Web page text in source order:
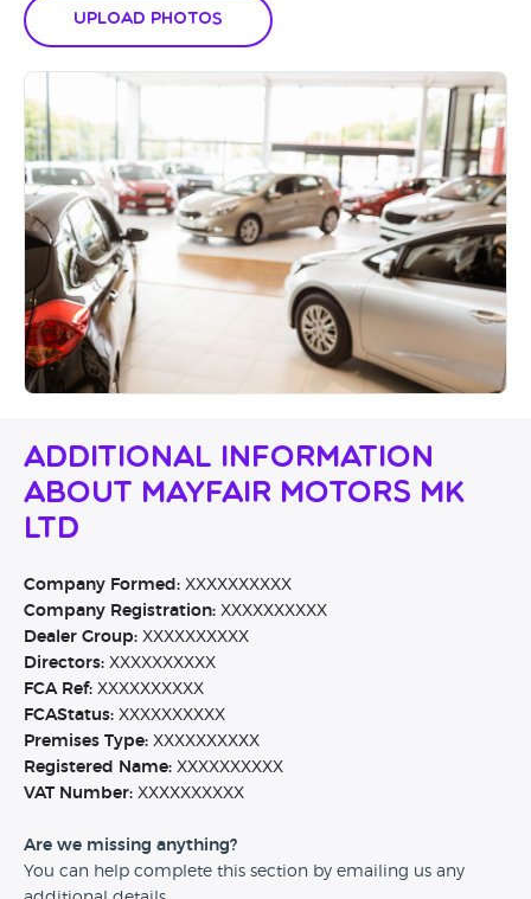
Upload Photos
Additional Information
About Mayfair Motors MK
Ltd
Company Formed: XXXXXXXXXX
Company Registration: XXXXXXXXXX
Dealer Group: XXXXXXXXXX
Directors: XXXXXXXXXX
FCA Ref: XXXXXXXXXX
FCAStatus: XXXXXXXXXX
Premises Type: XXXXXXXXXX
Registered Name: XXXXXXXXXX
VAT Number: XXXXXXXXXX
Are we missing anything?
You can help complete this section by emailing us any